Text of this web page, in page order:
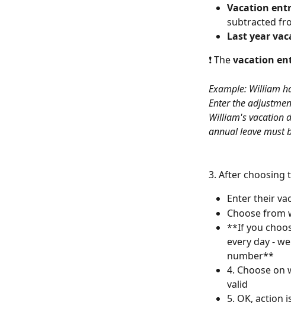
Vacation
subtracted
Last year
❗ The vacation
Example: William
Enter the
William's vacation
annual leave must
3. After choosing
Enter their
Choose from
**If you
every day -
number**
4. Choose on
valid
5. OK, action